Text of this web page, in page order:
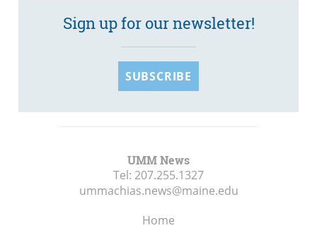
Sign up for our newsletter!
SUBSCRIBE
UMM News
Tel: 207.255.1327
ummachias.news@maine.edu
Home